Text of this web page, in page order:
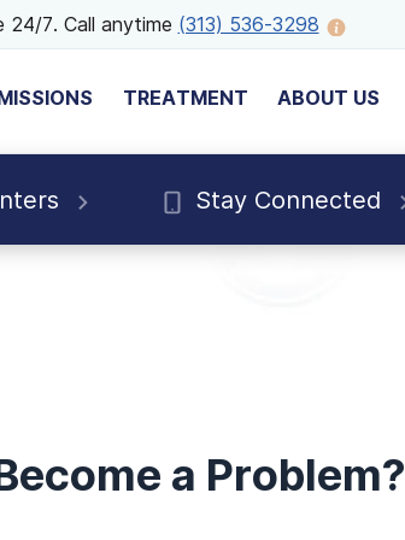
24/7. Call anytime (313) 536-3298
TREATMENT ABOUT US
Stay Connected
a Problem?